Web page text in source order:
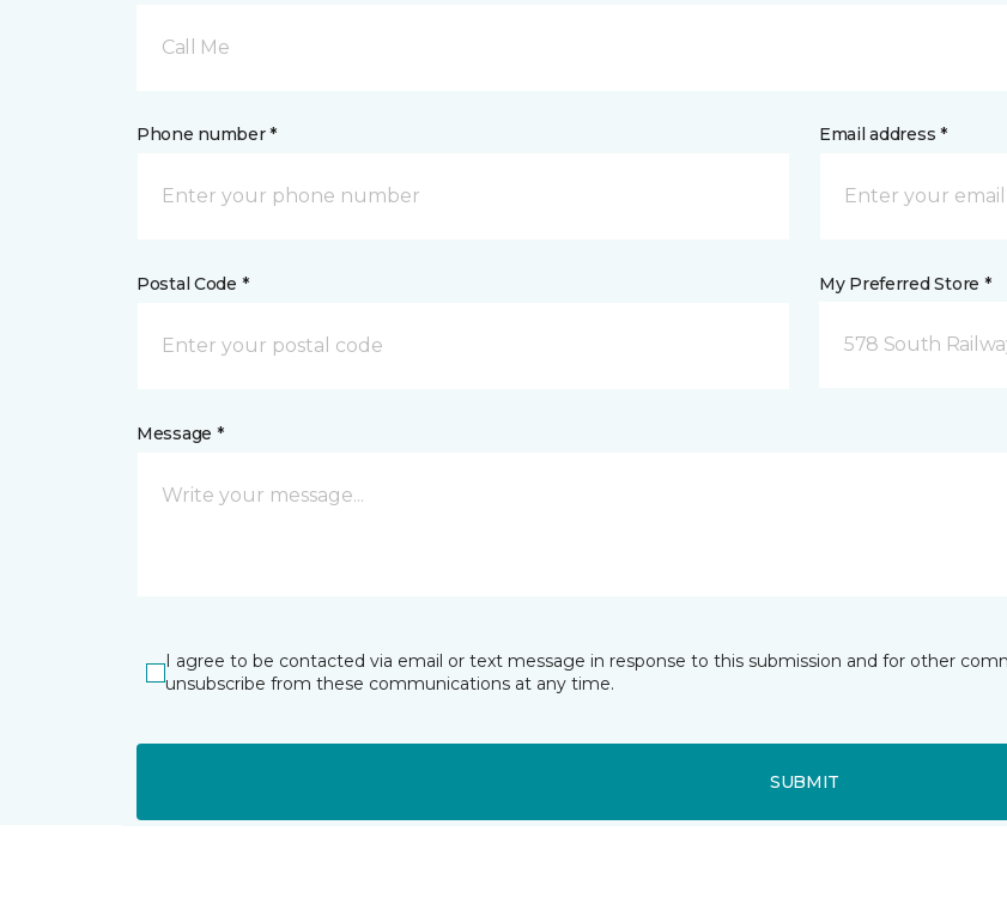
Call Me
Phone number * Email address *
Postal Code * My Preferred Store *
578 South
Message *
I agree to be contacted via email or text message in response to this submission and for other
unsubscribe from these communications at any time.
SUBMIT